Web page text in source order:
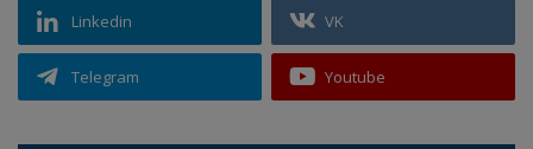
Linkedin VK
Telegram Youtube